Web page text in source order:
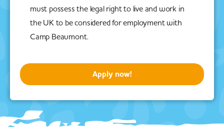
must possess the legal right to live and work in
the UK to be considered for employment with
Camp Beaumont.
Apply now!